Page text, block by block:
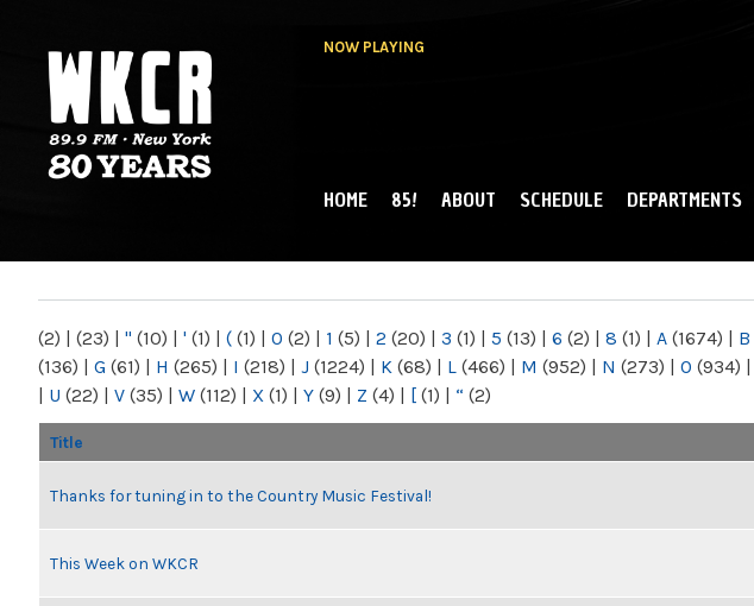
NOW PLAYING
NY
MAIN MENU
HOME 85! ABOUT SCHEDULE DEPARTMENTS
(2) | (23) | " (10) | ' (1) | ( (1) | 0 (2) | 1 (5) | 2 (20) | 3 (1) | 5 (13) | 6 (2) | 8 (1) | A (1674) | B
(136) | G (61) | H (265) | I (218) | J (1224) | K (68) | L (466) | M (952) | N (273) | O (934) |
| U (22) | V (35) | W (112) | X (1) | Y (9) | Z (4) | [ (1) | “ (2)
Title
Thanks for tuning in to the Country Music Festival!
This Week on WKCR